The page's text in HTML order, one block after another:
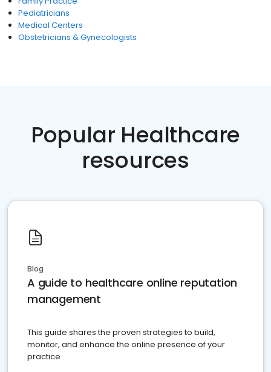
Pediatricians
Medical Centers
Obstetricians & Gynecologists
Popular Healthcare
resources
Blog
A guide to healthcare online reputation
management
This guide shares the proven strategies to build,
monitor, and enhance the online presence of your
practice